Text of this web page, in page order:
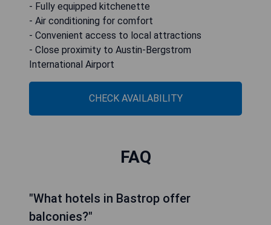
- Fully equipped kitchenette
- Air conditioning for comfort
- Convenient access to local attractions
- Close proximity to Austin-Bergstrom
International Airport
CHECK AVAILABILITY
FAQ
"What hotels in Bastrop offer
balconies?"